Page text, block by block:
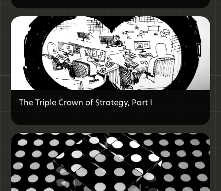
The Triple Crown of Strategy, Part I